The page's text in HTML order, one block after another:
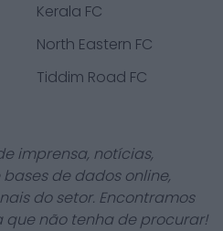
Kerala FC
North Eastern FC
Tiddim Road FC
imprensa, notícias,
de dados online,
do setor. Encontramos
não tenha de procurar!